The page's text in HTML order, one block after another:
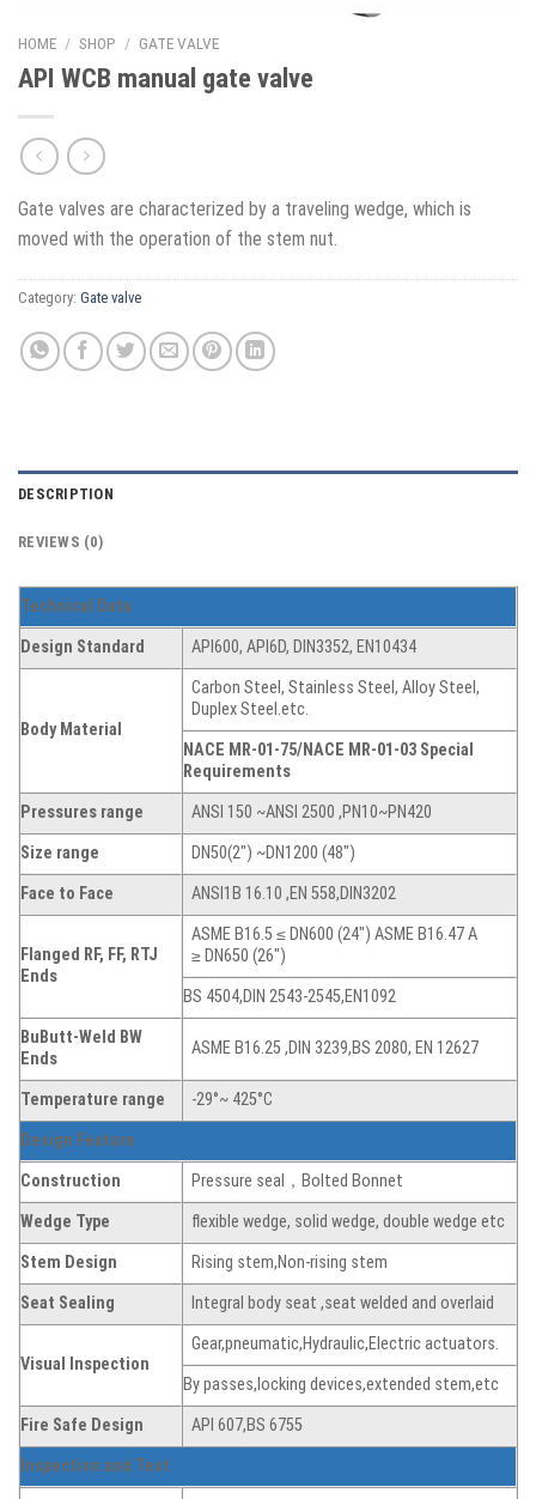
HOME / SHOP / GATE VALVE
API WCB manual gate valve
Gate valves are characterized by a traveling wedge, which is
moved with the operation of the stem nut.
Category: Gate valve
DESCRIPTION
REVIEWS (0)
Technical Data
Design Standard
API600, API6D, DIN3352, EN10434
Body Material
Carbon Steel, Stainless Steel, Alloy Steel,
Duplex Steel.etc.
NACE MR-01-75/NACE MR-01-03 Special
Requirements
Pressures range
ANSI 150 ~ANSI 2500 ,PN10~PN420
Size range
DN50(2″) ~DN1200 (48″)
Face to Face
ANSI1B 16.10 ,EN 558,DIN3202
Flanged RF, FF, RTJ
Ends
ASME B16.5 ≤ DN600 (24″) ASME B16.47 A
≥ DN650 (26″)
BS 4504,DIN 2543-2545,EN1092
BuButt-Weld BW
Ends
ASME B16.25 ,DIN 3239,BS 2080, EN 12627
Temperature range
-29°~ 425°C
Design Feature
Construction
Pressure seal，Bolted Bonnet
Wedge Type
flexible wedge, solid wedge, double wedge etc
Stem Design
Rising stem,Non-rising stem
Seat Sealing
Integral body seat ,seat welded and overlaid
Visual Inspection
Gear,pneumatic,Hydraulic,Electric actuators.
By passes,locking devices,extended stem,etc
Fire Safe Design
API 607,BS 6755
Inspection and Test